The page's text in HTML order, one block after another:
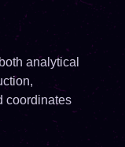
analytical
coordinates